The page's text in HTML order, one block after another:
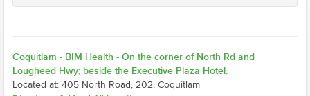
Coquitlam - BIM Health - On the corner of North Rd and
Lougheed Hwy; beside the Executive Plaza Hotel.
Located at: 405 North Road, 202, Coquitlam